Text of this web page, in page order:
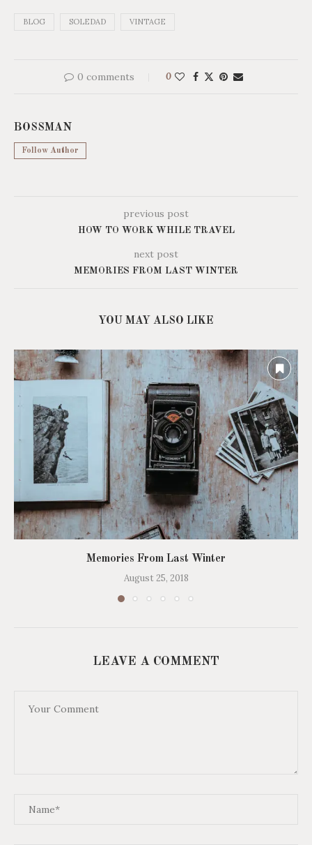
BLOG SOLEDAD VINTAGE
0 comments 0
BOSSMAN
Follow Author
previous post
HOW TO WORK WHILE TRAVEL
next post
MEMORIES FROM LAST WINTER
YOU MAY ALSO LIKE
Memories From Last Winter
August 25, 2018
LEAVE A COMMENT